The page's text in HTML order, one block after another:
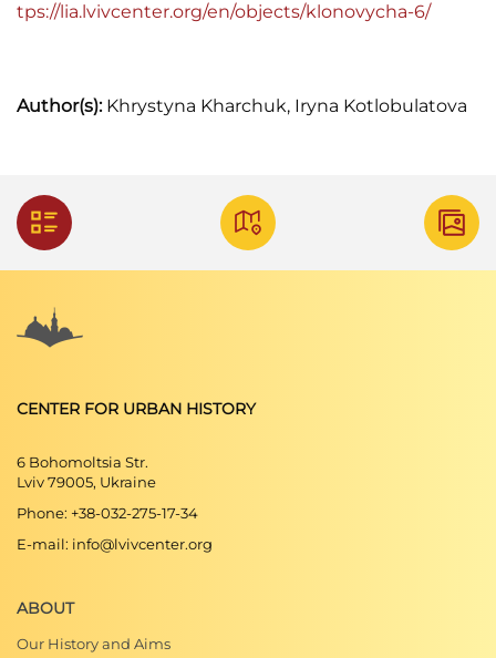
tps://lia.lvivcenter.org/en/objects/klonovycha-6/
Author(s):Khrystyna Kharchuk, Iryna Kotlobulatova
CENTER FOR URBAN HISTORY
6 Bohomoltsia Str.
Lviv 79005, Ukraine
Phone: +38-032-275-17-34
E-mail: info@lvivcenter.org
ABOUT
Our History and Aims